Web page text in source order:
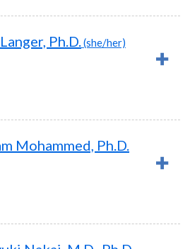
Ph.D.(she/her)
Mohammed, Ph.D.